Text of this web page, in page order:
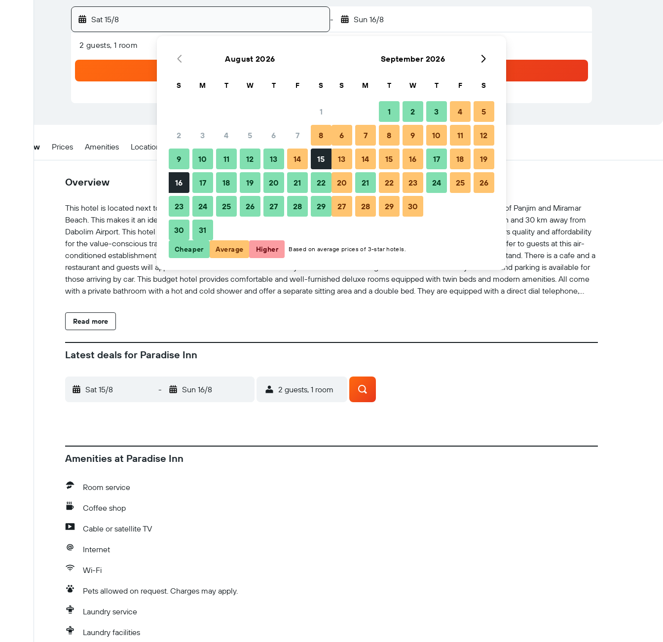
Sat 15/8 - Sun 16/8
2 guests, 1 room
Overview Prices Amenities Location Tips & FAQs Nearby stays
Overview
This hotel is located next to the picturesque Ourem Creek. It is within close proximity of the main shopping and business district of Panjim and Miramar
Beach. This makes it an ideal spot for a business trip or leisure break. The hotel is approximately 25 km from Thivim railway station and 30 km away from
Dabolim Airport. This hotel is spread over 4 floors and provides contemporary accommodation fitted with all the comforts. It offers quality and affordability
for the value-conscious traveller and a wide range of facilities and services all in an ideal and convenient location. Facilities on offer to guests at this air-
conditioned establishment include a lobby area with a 24-hour reception and check-out service, a hotel safe and a newspaper stand. There is a cafe and a
restaurant and guests will appreciate the conference facilities. They can also take advantage of the room and laundry services and parking is available for
those arriving by car. This budget hotel provides comfortable and well-furnished deluxe rooms equipped with twin beds and modern amenities. All come
with a private bathroom with a hot and cold shower and offer a separate sitting area and a double bed. They are equipped with a direct dial telephone,
Read more
Latest deals for Paradise Inn
Sat 15/8 - Sun 16/8 2 guests, 1 room
Amenities at Paradise Inn
Room service
Coffee shop
Cable or satellite TV
Internet
Wi-Fi
Pets allowed on request. Charges may apply.
Laundry service
Laundry facilities
August 2026
S M T W T F S
1
2 3 4 5 6 7 8
9 10 11 12 13 14 15
16 17 18 19 20 21 22
23 24 25 26 27 28 29
30 31
September 2026
S M T W T F S
1 2 3 4 5
6 7 8 9 10 11 12
13 14 15 16 17 18 19
20 21 22 23 24 25 26
27 28 29 30
Cheaper Average Higher Based on average prices of 3-star hotels.